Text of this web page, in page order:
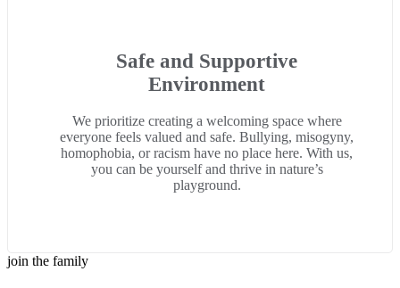
Safe and Supportive
Environment
We prioritize creating a welcoming space where
everyone feels valued and safe. Bullying, misogyny,
homophobia, or racism have no place here. With us,
you can be yourself and thrive in nature’s
playground.
join the family